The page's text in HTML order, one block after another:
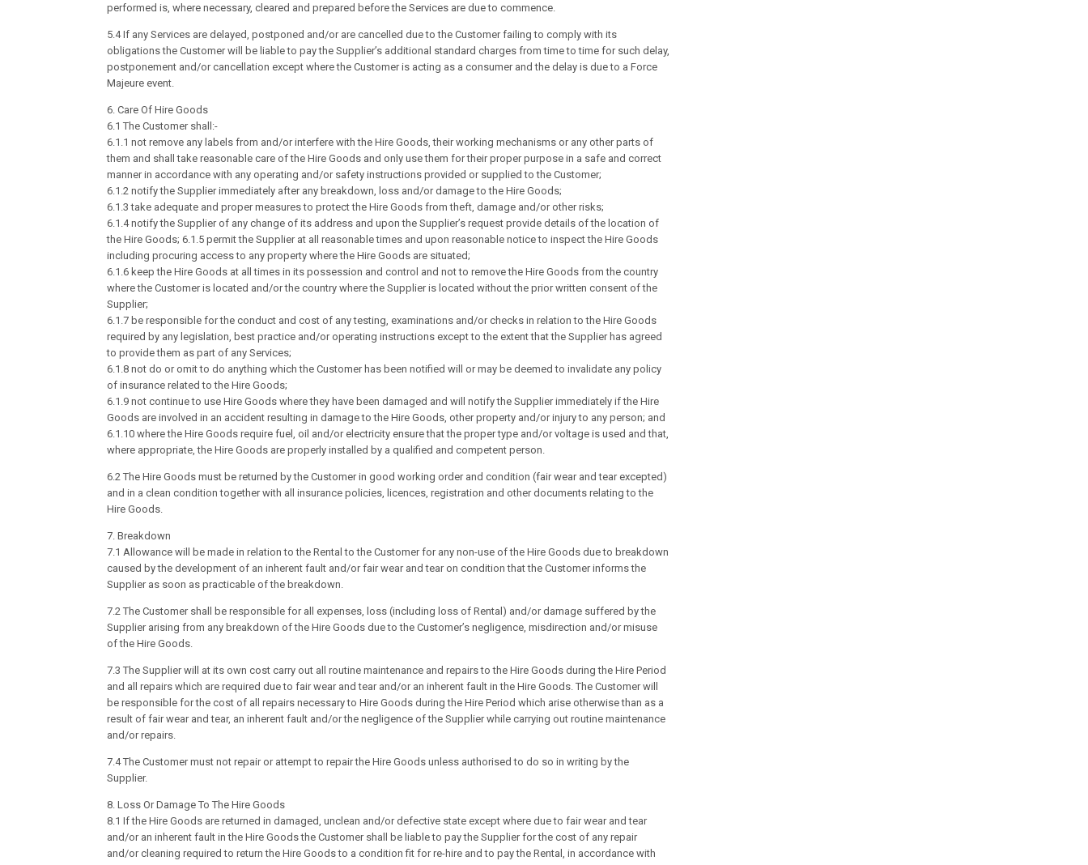
performed is, where necessary, cleared and prepared before the Services are due to commence.
5.4 If any Services are delayed, postponed and/or are cancelled due to the Customer failing to comply with its
obligations the Customer will be liable to pay the Supplier’s additional standard charges from time to time for such delay,
postponement and/or cancellation except where the Customer is acting as a consumer and the delay is due to a Force
Majeure event.
6. Care Of Hire Goods
6.1 The Customer shall:-
6.1.1 not remove any labels from and/or interfere with the Hire Goods, their working mechanisms or any other parts of
them and shall take reasonable care of the Hire Goods and only use them for their proper purpose in a safe and correct
manner in accordance with any operating and/or safety instructions provided or supplied to the Customer;
6.1.2 notify the Supplier immediately after any breakdown, loss and/or damage to the Hire Goods;
6.1.3 take adequate and proper measures to protect the Hire Goods from theft, damage and/or other risks;
6.1.4 notify the Supplier of any change of its address and upon the Supplier’s request provide details of the location of
the Hire Goods; 6.1.5 permit the Supplier at all reasonable times and upon reasonable notice to inspect the Hire Goods
including procuring access to any property where the Hire Goods are situated;
6.1.6 keep the Hire Goods at all times in its possession and control and not to remove the Hire Goods from the country
where the Customer is located and/or the country where the Supplier is located without the prior written consent of the
Supplier;
6.1.7 be responsible for the conduct and cost of any testing, examinations and/or checks in relation to the Hire Goods
required by any legislation, best practice and/or operating instructions except to the extent that the Supplier has agreed
to provide them as part of any Services;
6.1.8 not do or omit to do anything which the Customer has been notified will or may be deemed to invalidate any policy
of insurance related to the Hire Goods;
6.1.9 not continue to use Hire Goods where they have been damaged and will notify the Supplier immediately if the Hire
Goods are involved in an accident resulting in damage to the Hire Goods, other property and/or injury to any person; and
6.1.10 where the Hire Goods require fuel, oil and/or electricity ensure that the proper type and/or voltage is used and that,
where appropriate, the Hire Goods are properly installed by a qualified and competent person.
6.2 The Hire Goods must be returned by the Customer in good working order and condition (fair wear and tear excepted)
and in a clean condition together with all insurance policies, licences, registration and other documents relating to the
Hire Goods.
7. Breakdown
7.1 Allowance will be made in relation to the Rental to the Customer for any non-use of the Hire Goods due to breakdown
caused by the development of an inherent fault and/or fair wear and tear on condition that the Customer informs the
Supplier as soon as practicable of the breakdown.
7.2 The Customer shall be responsible for all expenses, loss (including loss of Rental) and/or damage suffered by the
Supplier arising from any breakdown of the Hire Goods due to the Customer’s negligence, misdirection and/or misuse
of the Hire Goods.
7.3 The Supplier will at its own cost carry out all routine maintenance and repairs to the Hire Goods during the Hire Period
and all repairs which are required due to fair wear and tear and/or an inherent fault in the Hire Goods. The Customer will
be responsible for the cost of all repairs necessary to Hire Goods during the Hire Period which arise otherwise than as a
result of fair wear and tear, an inherent fault and/or the negligence of the Supplier while carrying out routine maintenance
and/or repairs.
7.4 The Customer must not repair or attempt to repair the Hire Goods unless authorised to do so in writing by the
Supplier.
8. Loss Or Damage To The Hire Goods
8.1 If the Hire Goods are returned in damaged, unclean and/or defective state except where due to fair wear and tear
and/or an inherent fault in the Hire Goods the Customer shall be liable to pay the Supplier for the cost of any repair
and/or cleaning required to return the Hire Goods to a condition fit for re-hire and to pay the Rental, in accordance with